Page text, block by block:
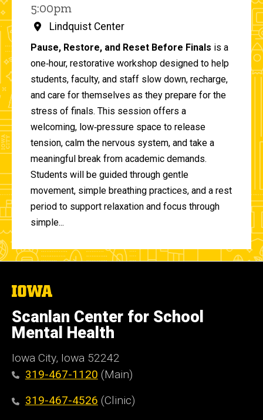
5:00pm
Lindquist Center
Pause, Restore, and Reset Before Finals is a
one‑hour, restorative workshop designed to help
students, faculty, and staff slow down, recharge,
and care for themselves as they prepare for the
stress of finals. This session offers a
welcoming, low‑pressure space to release
tension, calm the nervous system, and take a
meaningful break from academic demands.
Students will be guided through gentle
movement, simple breathing practices, and a rest
period to support relaxation and focus through
simple...
The
of
Iowa
Scanlan Center for School
Mental Health
Iowa City, Iowa 52242
319-467-1120 (Main)
319-467-4526 (Clinic)